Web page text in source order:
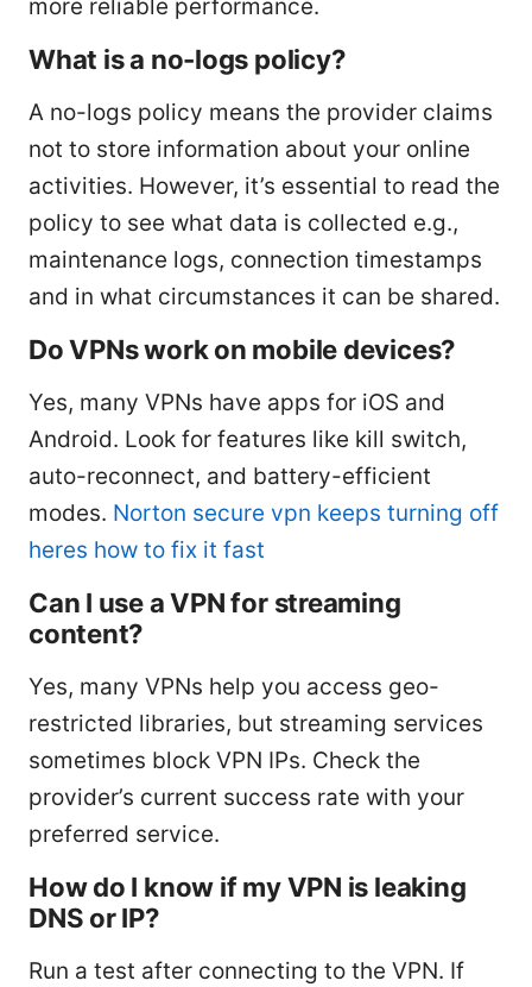
more reliable performance.
What is a no-logs policy?
A no-logs policy means the provider claims
not to store information about your online
activities. However, it’s essential to read the
policy to see what data is collected e.g.,
maintenance logs, connection timestamps
and in what circumstances it can be shared.
Do VPNs work on mobile devices?
Yes, many VPNs have apps for iOS and
Android. Look for features like kill switch,
auto-reconnect, and battery-efficient
modes. Norton secure vpn keeps turning off
heres how to fix it fast
Can I use a VPN for streaming
content?
Yes, many VPNs help you access geo-
restricted libraries, but streaming services
sometimes block VPN IPs. Check the
provider’s current success rate with your
preferred service.
How do I know if my VPN is leaking
DNS or IP?
Run a test after connecting to the VPN. If